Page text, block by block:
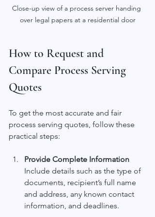
Close-up view of a process server handing
over legal papers at a residential door
How to Request and
Compare Process Serving
Quotes
To get the most accurate and fair
process serving quotes, follow these
practical steps:
Provide Complete Information
Include details such as the type of
documents, recipient’s full name
and address, any known contact
information, and deadlines.